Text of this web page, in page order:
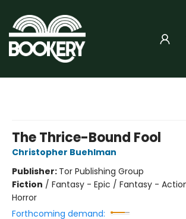
The Thrice-Bound Fool
Christopher Buehlman
Publisher: Tor Publishing Group
Fiction / Fantasy - Epic / Fantasy -
Horror
Forthcoming demand: